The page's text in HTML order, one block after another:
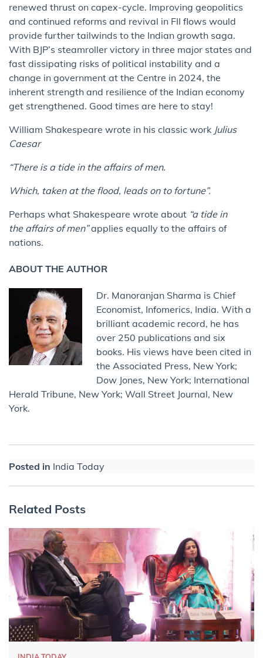
renewed thrust on capex-cycle. Improving geopolitics
and continued reforms and revival in FII flows would
provide further tailwinds to the Indian growth saga.
With BJP’s steamroller victory in three major states and
fast dissipating risks of political instability and a
change in government at the Centre in 2024, the
inherent strength and resilience of the Indian economy
get strengthened. Good times are here to stay!
William Shakespeare wrote in his classic work Julius
Caesar
“There is a tide in the affairs of men.
Which, taken at the flood, leads on to fortune”.
Perhaps what Shakespeare wrote about “a tide in
the affairs of men”applies equally to the affairs of
nations.
ABOUT THE AUTHOR
Dr. Manoranjan Sharma is Chief
Economist, Infomerics, India. With a
brilliant academic record, he has
over 250 publications and six
books. His views have been cited in
the Associated Press, New York;
Dow Jones, New York; International
Herald Tribune, New York; Wall Street Journal, New
York.
Posted in India Today
Related Posts